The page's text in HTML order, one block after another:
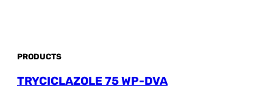
PRODUCTS
TRYCICLAZOLE 75 WP-DVA